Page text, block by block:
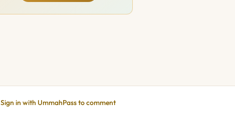
Sign in with UmmahPass to comment